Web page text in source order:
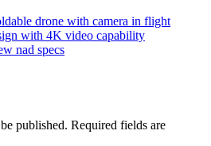
nad specs
published. Required fields are